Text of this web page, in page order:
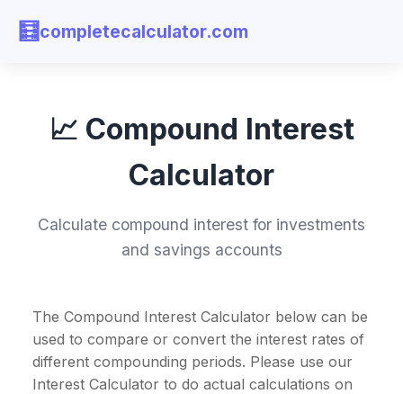
🧮completecalculator.com
📈 Compound Interest
Calculator
Calculate compound interest for investments
and savings accounts
The Compound Interest Calculator below can be
used to compare or convert the interest rates of
different compounding periods. Please use our
Interest Calculator to do actual calculations on